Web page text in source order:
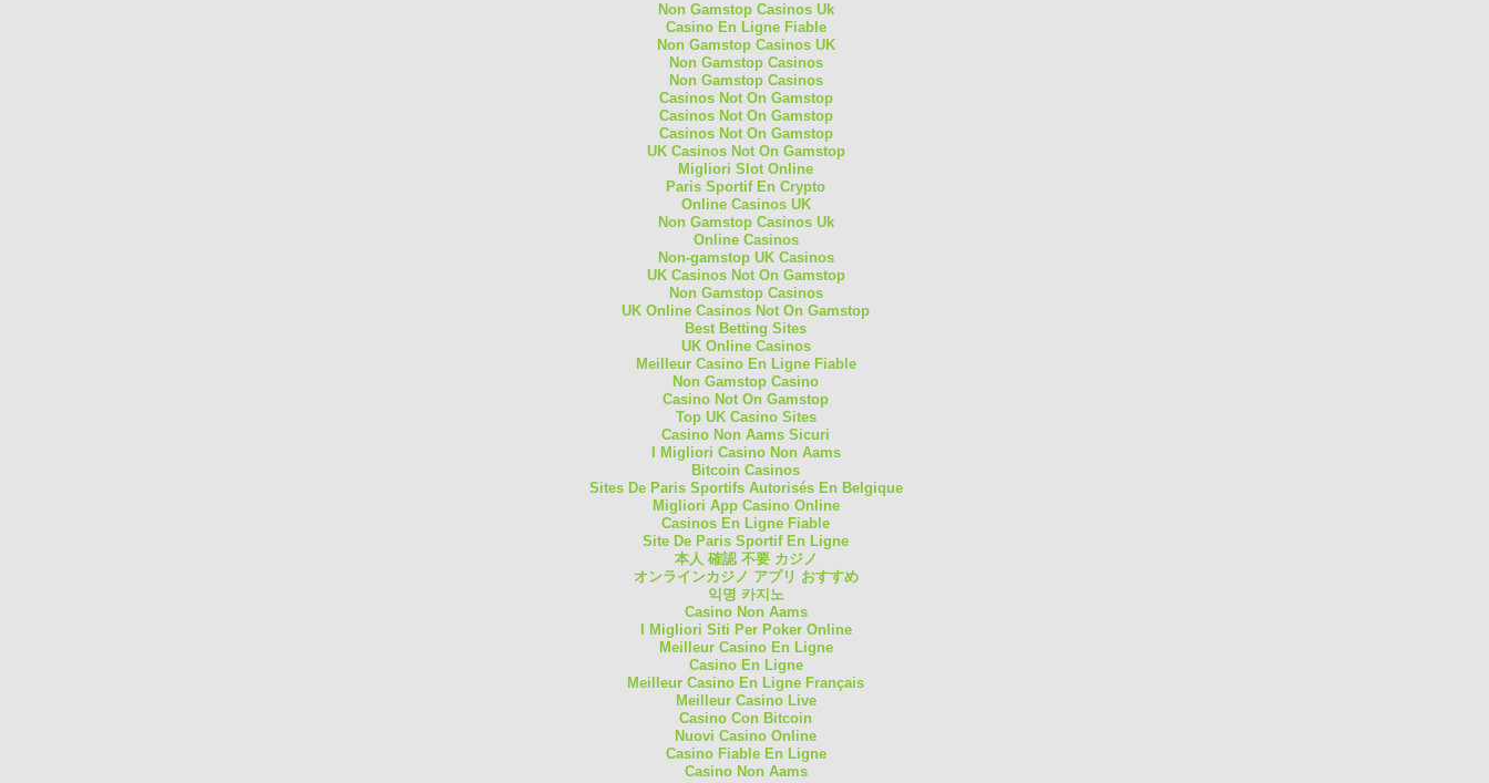
Non Gamstop Casinos Uk
Casino En Ligne Fiable
Non Gamstop Casinos UK
Non Gamstop Casinos
Non Gamstop Casinos
Casinos Not On Gamstop
Casinos Not On Gamstop
Casinos Not On Gamstop
UK Casinos Not On Gamstop
Migliori Slot Online
Paris Sportif En Crypto
Online Casinos UK
Non Gamstop Casinos Uk
Online Casinos
Non-gamstop UK Casinos
UK Casinos Not On Gamstop
Non Gamstop Casinos
UK Online Casinos Not On Gamstop
Best Betting Sites
UK Online Casinos
Meilleur Casino En Ligne Fiable
Non Gamstop Casino
Casino Not On Gamstop
Top UK Casino Sites
Casino Non Aams Sicuri
I Migliori Casino Non Aams
Bitcoin Casinos
Sites De Paris Sportifs Autorisés En Belgique
Migliori App Casino Online
Casinos En Ligne Fiable
Site De Paris Sportif En Ligne
本人 確認 不要 カジノ
オンラインカジノ アプリ おすすめ
익명 카지노
Casino Non Aams
I Migliori Siti Per Poker Online
Meilleur Casino En Ligne
Casino En Ligne
Meilleur Casino En Ligne Français
Meilleur Casino Live
Casino Con Bitcoin
Nuovi Casino Online
Casino Fiable En Ligne
Casino Non Aams